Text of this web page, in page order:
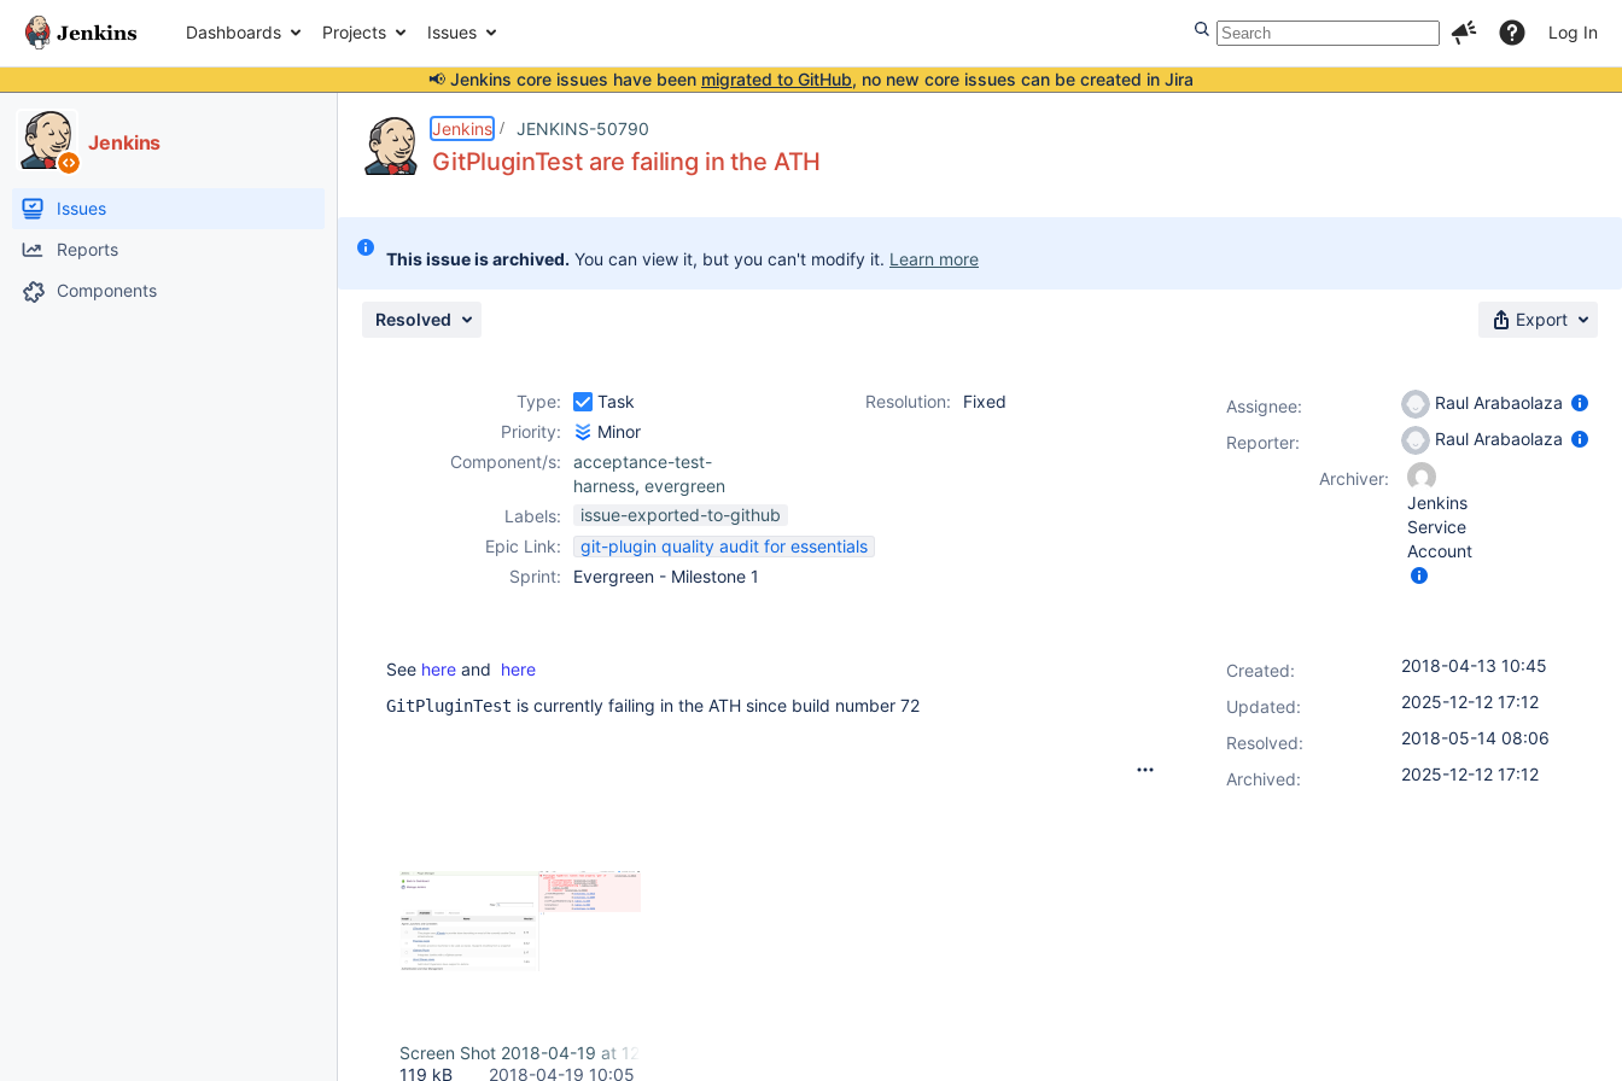
Dashboards Projects Issues Log In
📢 Jenkins core issues have been migrated to GitHub, no new core issues can be created in Jira
Jenkins
Issues
Reports
Components
Jenkins JENKINS-50790
GitPluginTest are failing in the ATH
This issue is archived. You can view it, but you can't modify it. Learn more
Resolved Export
Type: Task Resolution:
Fixed
Priority:
Minor
Component/s:
acceptance-test-
harness, evergreen
Labels:
issue-exported-to-github
Epic Link:
git-plugin quality audit for essentials
Sprint:
Evergreen - Milestone 1
See here and here
GitPluginTest is currently failing in the ATH since build number 72
Screen Shot 2018-04-19 at 12.00.12.png
119 kB
2018-04-19 10:05
Assignee:
Raul Arabaolaza
Reporter:
Raul Arabaolaza
Archiver:
Jenkins
Service
Account
Created:
2018-04-13 10:45
Updated:
2025-12-12 17:12
Resolved:
2018-05-14 08:06
Archived:
2025-12-12 17:12